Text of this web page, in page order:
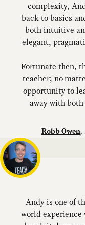
complexity,
back to basics
both intuitive
elegant,
Fortunate then,
teacher; no
opportunity to
away with
Robb Owen,
Andy is one of
world experience